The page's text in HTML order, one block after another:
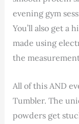
evening gym
You’ll also get
made using
the
All of this AND
Tumbler. The
powders get